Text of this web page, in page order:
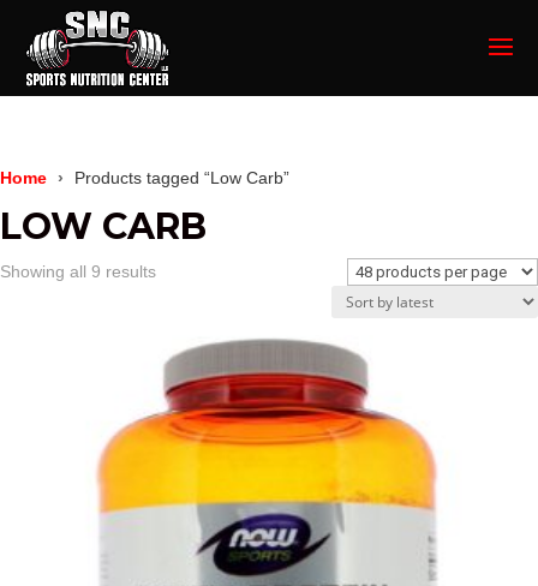
Home Products tagged “Low Carb”
LOW CARB
Showing all 9 resultsSorted